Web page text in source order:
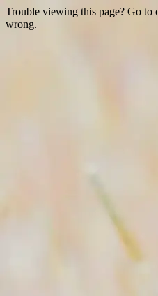
Trouble viewing this page? Go to
wrong.